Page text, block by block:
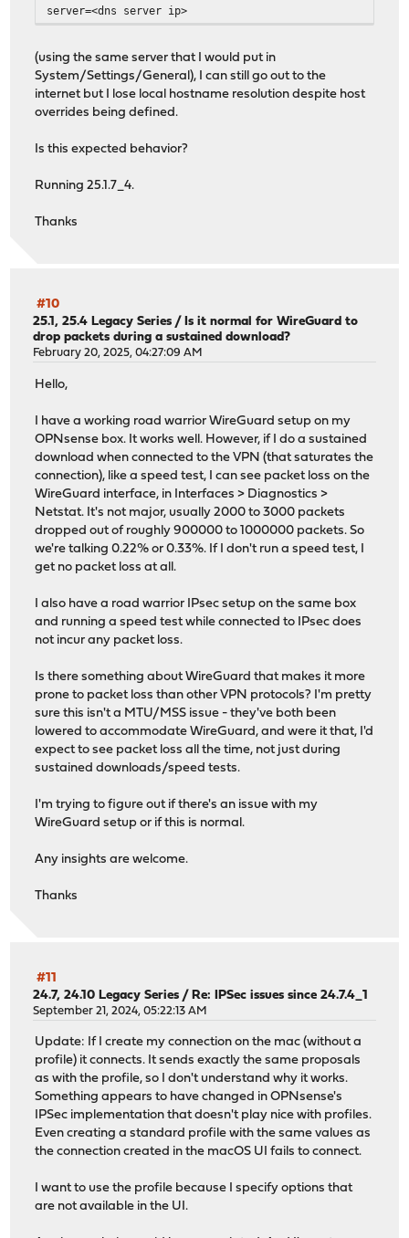
server=<dns server ip>
(using the same server that I would put in
System/Settings/General), I can still go out to the
internet but I lose local hostname resolution despite host
overrides being defined.
Is this expected behavior?
Running 25.1.7_4.
Thanks
#10
25.1, 25.4 Legacy Series /Is it normal for WireGuard to
drop packets during a sustained download?
February 20, 2025, 04:27:09 AM
Hello,
I have a working road warrior WireGuard setup on my
OPNsense box. It works well. However, if I do a sustained
download when connected to the VPN (that saturates the
connection), like a speed test, I can see packet loss on the
WireGuard interface, in Interfaces > Diagnostics >
Netstat. It's not major, usually 2000 to 3000 packets
dropped out of roughly 900000 to 1000000 packets. So
we're talking 0.22% or 0.33%. If I don't run a speed test, I
get no packet loss at all.
I also have a road warrior IPsec setup on the same box
and running a speed test while connected to IPsec does
not incur any packet loss.
Is there something about WireGuard that makes it more
prone to packet loss than other VPN protocols? I'm pretty
sure this isn't a MTU/MSS issue - they've both been
lowered to accommodate WireGuard, and were it that, I'd
expect to see packet loss all the time, not just during
sustained downloads/speed tests.
I'm trying to figure out if there's an issue with my
WireGuard setup or if this is normal.
Any insights are welcome.
Thanks
#11
24.7, 24.10 Legacy Series / Re: IPSec issues since 24.7.4_1
September 21, 2024, 05:22:13 AM
Update: If I create my connection on the mac (without a
profile) it connects. It sends exactly the same proposals
as with the profile, so I don't understand why it works.
Something appears to have changed in OPNsense's
IPSec implementation that doesn't play nice with profiles.
Even creating a standard profile with the same values as
the connection created in the macOS UI fails to connect.
I want to use the profile because I specify options that
are not available in the UI.